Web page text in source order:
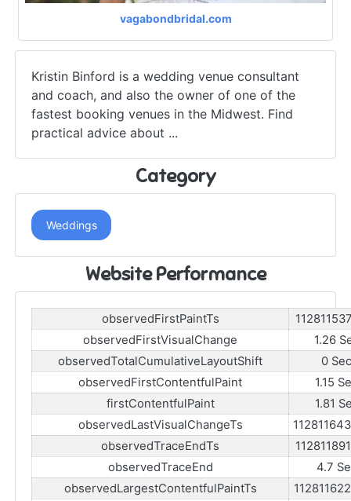
vagabondbridal.com
Kristin Binford is a wedding venue consultant
and coach, and also the owner of one of the
fastest booking venues in the Midwest. Find
practical advice about ...
Category
Weddings
Website Performance
observedFirstPaintTs
observedFirstVisualChange
1.26
observedTotalCumulativeLayoutShift
0 Sec
observedFirstContentfulPaint
1.15
firstContentfulPaint
1.81
observedLastVisualChangeTs
observedTraceEndTs
observedTraceEnd
4.7
observedLargestContentfulPaintTs